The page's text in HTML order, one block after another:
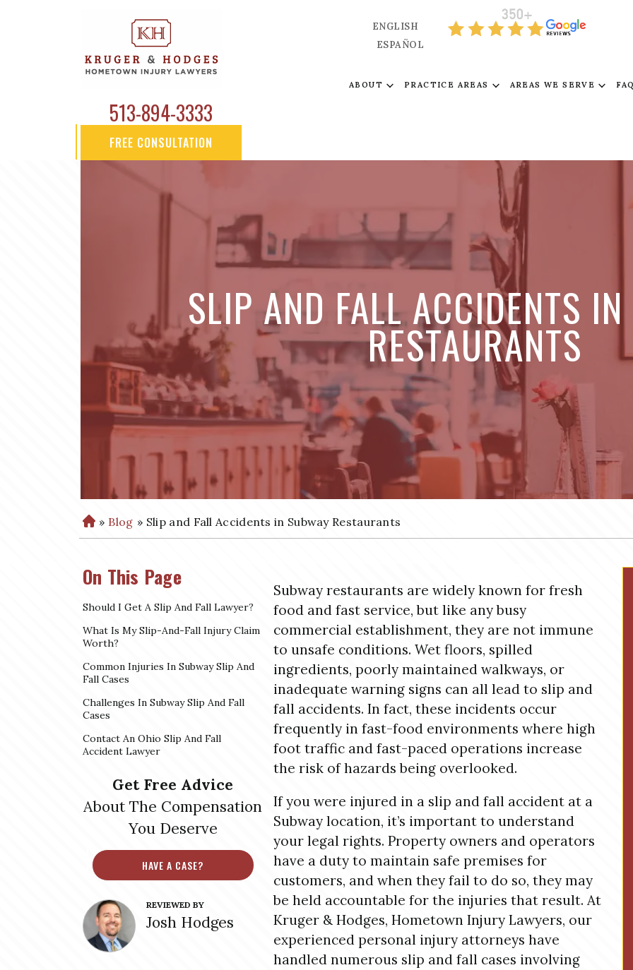
ENGLISH
ESPAÑOL
ABOUT PRACTICE AREAS AREAS WE SERVE
513-894-3333
FREE CONSULTATION
SLIP AND FALL ACCIDENTS
RESTAURANTS
H
o
e
» Blog » Slip and Fall Accidents in Subway Restaurants
On This Page
Should I Get A Slip And Fall Lawyer?
What Is My Slip-And-Fall Injury Claim
Worth?
Common Injuries In Subway Slip And
Fall Cases
Challenges In Subway Slip And Fall
Cases
Contact An Ohio Slip And Fall
Accident Lawyer
Get Free Advice
About The Compensation
You Deserve
HAVE A CASE?
REVIEWED BY
Josh Hodges
Subway restaurants are widely known for fresh
food and fast service, but like any busy
commercial establishment, they are not immune
to unsafe conditions. Wet floors, spilled
ingredients, poorly maintained walkways, or
inadequate warning signs can all lead to slip and
fall accidents. In fact, these incidents occur
frequently in fast-food environments where high
foot traffic and fast-paced operations increase
the risk of hazards being overlooked.
If you were injured in a slip and fall accident at a
Subway location, it’s important to understand
your legal rights. Property owners and operators
have a duty to maintain safe premises for
customers, and when they fail to do so, they may
be held accountable for the injuries that result. At
Kruger & Hodges, Hometown Injury Lawyers, our
experienced personal injury attorneys have
handled numerous slip and fall cases involving